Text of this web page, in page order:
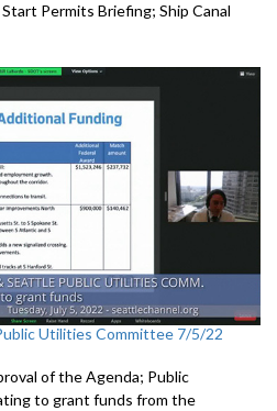
Start Permits Briefing; Ship Canal
Utilities Committee 7/5/22
of the Agenda; Public
to grant funds from the